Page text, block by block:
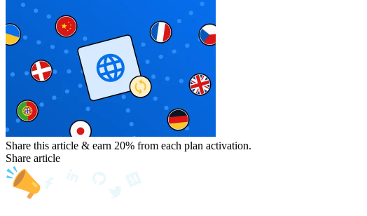
Share this article & earn 20% from each plan activation.
Share article